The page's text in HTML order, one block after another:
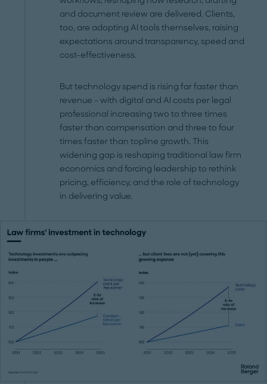
and document review are delivered. Clients,
too, are adopting AI tools themselves, raising
expectations around transparency, speed and
cost-effectiveness.
But technology spend is rising far faster than
revenue – with digital and AI costs per legal
professional increasing two to three times
faster than compensation and three to four
times faster than topline growth. This
widening gap is reshaping traditional law firm
economics and forcing leadership to rethink
pricing, efficiency, and the role of technology
in delivering value.